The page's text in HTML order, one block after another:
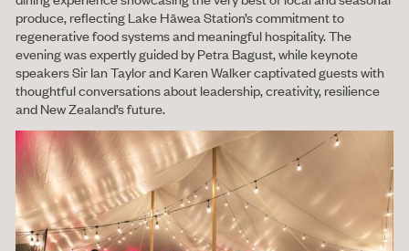
produce, reflecting Lake Hāwea Station’s commitment to
regenerative food systems and meaningful hospitality. The
evening was expertly guided by Petra Bagust, while keynote
speakers Sir Ian Taylor and Karen Walker captivated guests with
thoughtful conversations about leadership, creativity, resilience
and New Zealand’s future.